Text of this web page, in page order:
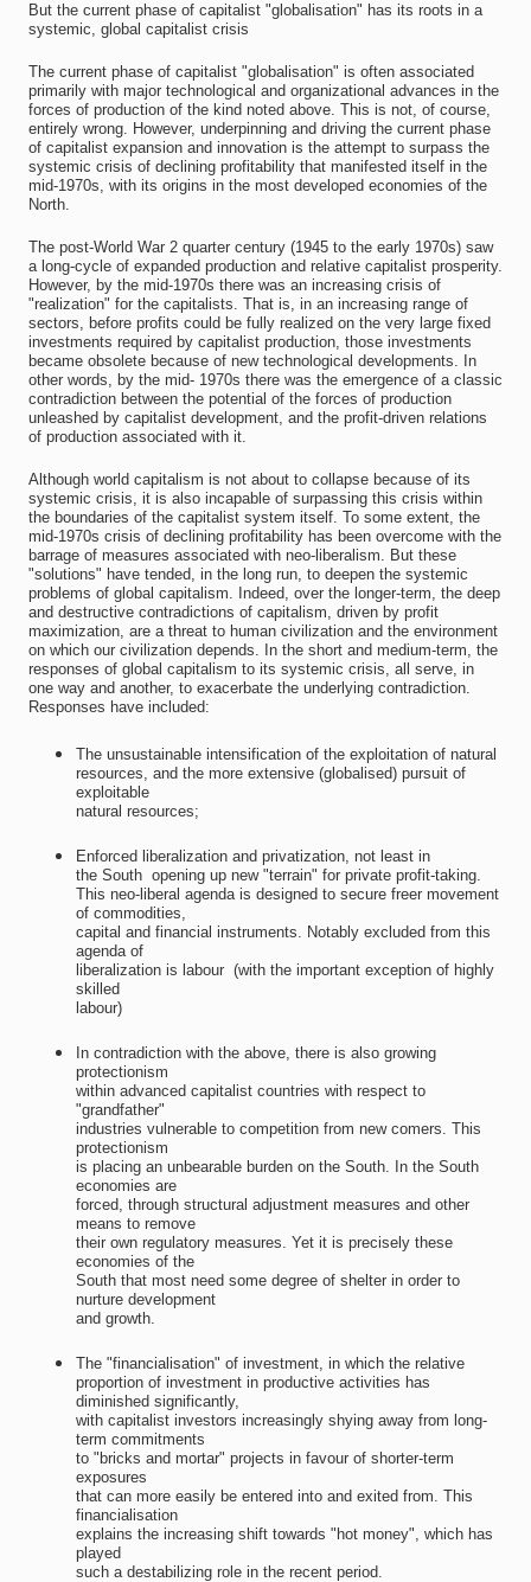
But the current phase of capitalist "globalisation" has its roots in a
systemic, global capitalist crisis
The current phase of capitalist "globalisation" is often associated
primarily with major technological and organizational advances in the
forces of production of the kind noted above. This is not, of course,
entirely wrong. However, underpinning and driving the current phase
of capitalist expansion and innovation is the attempt to surpass the
systemic crisis of declining profitability that manifested itself in the
mid-1970s, with its origins in the most developed economies of the
North.
The post-World War 2 quarter century (1945 to the early 1970s) saw
a long-cycle of expanded production and relative capitalist prosperity.
However, by the mid-1970s there was an increasing crisis of
"realization" for the capitalists. That is, in an increasing range of
sectors, before profits could be fully realized on the very large fixed
investments required by capitalist production, those investments
became obsolete because of new technological developments. In
other words, by the mid- 1970s there was the emergence of a classic
contradiction between the potential of the forces of production
unleashed by capitalist development, and the profit-driven relations
of production associated with it.
Although world capitalism is not about to collapse because of its
systemic crisis, it is also incapable of surpassing this crisis within
the boundaries of the capitalist system itself. To some extent, the
mid-1970s crisis of declining profitability has been overcome with the
barrage of measures associated with neo-liberalism. But these
"solutions" have tended, in the long run, to deepen the systemic
problems of global capitalism. Indeed, over the longer-term, the deep
and destructive contradictions of capitalism, driven by profit
maximization, are a threat to human civilization and the environment
on which our civilization depends. In the short and medium-term, the
responses of global capitalism to its systemic crisis, all serve, in
one way and another, to exacerbate the underlying contradiction.
Responses have included:
The unsustainable intensification of the exploitation of natural
resources, and the more extensive (globalised) pursuit of
exploitable
natural resources;
Enforced liberalization and privatization, not least in
the South  opening up new "terrain" for private profit-taking.
This neo-liberal agenda is designed to secure freer movement
of commodities,
capital and financial instruments. Notably excluded from this
agenda of
liberalization is labour  (with the important exception of highly
skilled
labour)
In contradiction with the above, there is also growing
protectionism
within advanced capitalist countries with respect to
"grandfather"
industries vulnerable to competition from new comers. This
protectionism
is placing an unbearable burden on the South. In the South
economies are
forced, through structural adjustment measures and other
means to remove
their own regulatory measures. Yet it is precisely these
economies of the
South that most need some degree of shelter in order to
nurture development
and growth.
The "financialisation" of investment, in which the relative
proportion of investment in productive activities has
diminished significantly,
with capitalist investors increasingly shying away from long-
term commitments
to "bricks and mortar" projects in favour of shorter-term
exposures
that can more easily be entered into and exited from. This
financialisation
explains the increasing shift towards "hot money", which has
played
such a destabilizing role in the recent period.